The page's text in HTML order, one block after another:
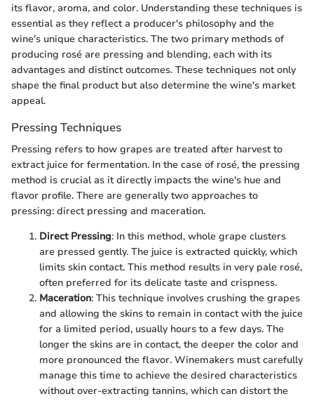
its flavor, aroma, and color. Understanding these techniques is
essential as they reflect a producer's philosophy and the
wine's unique characteristics. The two primary methods of
producing rosé are pressing and blending, each with its
advantages and distinct outcomes. These techniques not only
shape the final product but also determine the wine's market
appeal.
Pressing Techniques
Pressing refers to how grapes are treated after harvest to
extract juice for fermentation. In the case of rosé, the pressing
method is crucial as it directly impacts the wine's hue and
flavor profile. There are generally two approaches to
pressing: direct pressing and maceration.
Direct Pressing: In this method, whole grape clusters
are pressed gently. The juice is extracted quickly, which
limits skin contact. This method results in very pale rosé,
often preferred for its delicate taste and crispness.
Maceration: This technique involves crushing the grapes
and allowing the skins to remain in contact with the juice
for a limited period, usually hours to a few days. The
longer the skins are in contact, the deeper the color and
more pronounced the flavor. Winemakers must carefully
manage this time to achieve the desired characteristics
without over-extracting tannins, which can distort the